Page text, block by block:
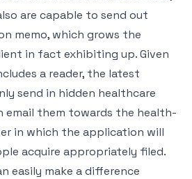
are capable to send out
memo, which grows the
in fact exhibiting up. Given
a reader, the latest
send in hidden healthcare
email them towards the health-
in which the application will
acquire appropriately filed.
easily make a difference